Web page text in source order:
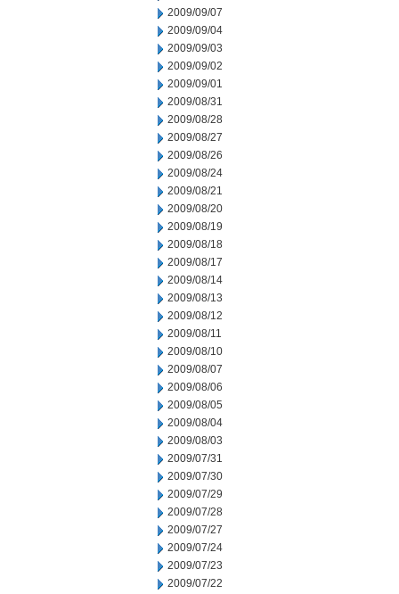
2009/09/07
2009/09/04
2009/09/03
2009/09/02
2009/09/01
2009/08/31
2009/08/28
2009/08/27
2009/08/26
2009/08/24
2009/08/21
2009/08/20
2009/08/19
2009/08/18
2009/08/17
2009/08/14
2009/08/13
2009/08/12
2009/08/11
2009/08/10
2009/08/07
2009/08/06
2009/08/05
2009/08/04
2009/08/03
2009/07/31
2009/07/30
2009/07/29
2009/07/28
2009/07/27
2009/07/24
2009/07/23
2009/07/22